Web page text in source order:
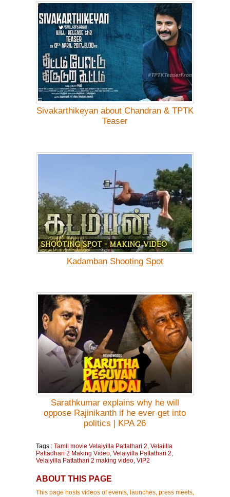
Sivakarthikeyan about Chandran & TPTK
Teaser
Kadamban Shooting Spot
Sarathkumar explains why he will
oppose Rajinikanth if he ever get into
politics | KPA 26
Tags : Tamil movie Velaiyilla Pattathari 2, Velaiilla
Pattadhari 2 Making Video, Velaiyilla Pattathari 2,
Velaiyilla Pattathari 2 making video, VIP2
ABOUT THIS PAGE
This page hosts videos of events, launches, press meets,